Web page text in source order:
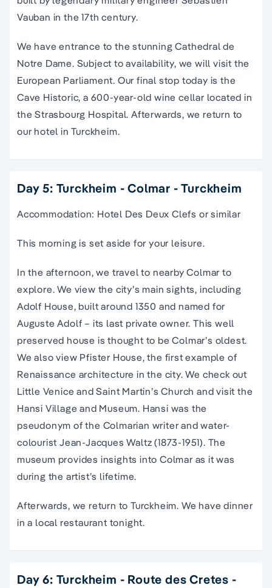
Vauban in the 17th century.
We have entrance to the stunning Cathedral de
Notre Dame. Subject to availability, we will visit the
European Parliament. Our final stop today is the
Cave Historic, a 600-year-old wine cellar located in
the Strasbourg Hospital. Afterwards, we return to
our hotel in Turckheim.
Day 5: Turckheim - Colmar - Turckheim
Accommodation: Hotel Des Deux Clefs or similar
This morning is set aside for your leisure.
In the afternoon, we travel to nearby Colmar to
explore. We view the city’s main sights, including
Adolf House, built around 1350 and named for
Auguste Adolf – its last private owner. This well
preserved house is thought to be Colmar’s oldest.
We also view Pfister House, the first example of
Renaissance architecture in the city. We check out
Little Venice and Saint Martin’s Church and visit the
Hansi Village and Museum. Hansi was the
pseudonym of the Colmarian writer and water-
colourist Jean-Jacques Waltz (1873-1951). The
museum provides insights into Colmar as it was
during the artist’s lifetime.
Afterwards, we return to Turckheim. We have dinner
in a local restaurant tonight.
Day 6: Turckheim - Route des Cretes -